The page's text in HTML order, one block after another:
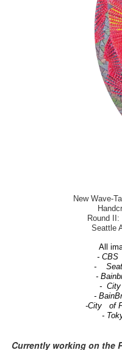
New Wave-
Round
Seattle
All
- CBS
-
-
- City
-
-City of
-
Currently working on the